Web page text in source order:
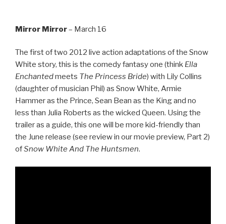
Mirror Mirror– March 16
The first of two 2012 live action adaptations of the Snow
White story, this is the comedy fantasy one (think Ella
Enchantedmeets The Princess Bride) with Lily Collins
(daughter of musician Phil) as Snow White, Armie
Hammer as the Prince, Sean Bean as the King and no
less than Julia Roberts as the wicked Queen. Using the
trailer as a guide, this one will be more kid-friendly than
the June release (see review in our movie preview, Part 2)
ofSnow White And The Huntsmen.